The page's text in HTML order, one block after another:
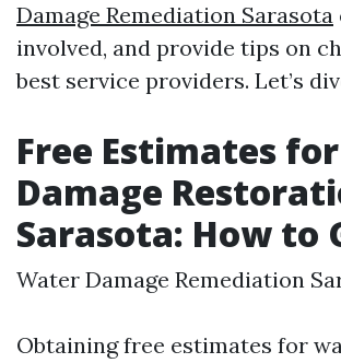
Damage Remediation Sarasota
involved, and provide tips on
best service providers. Let’s
Free Estimates
Damage
Sarasota: How to
Water Damage Remediation
Obtaining free estimates for